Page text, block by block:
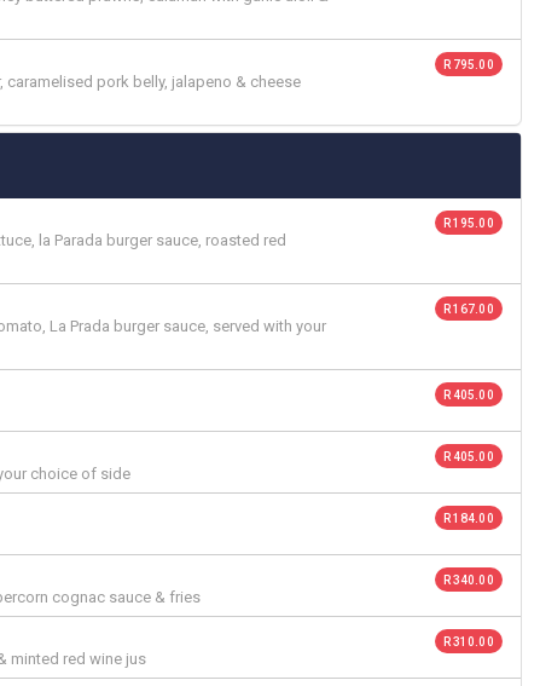
pork belly, jalapeno & cheese
R 795.00
la Parada burger sauce, roasted red
R 195.00
La Prada burger sauce, served with your
R 167.00
R 405.00
choice of side
R 405.00
R 184.00
cognac sauce & fries
R 340.00
minted red wine jus
R 310.00